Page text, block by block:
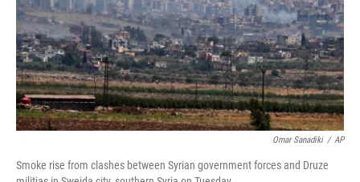
Omar Sanadiki / AP
Smoke rise from clashes between Syrian government forces and Druze